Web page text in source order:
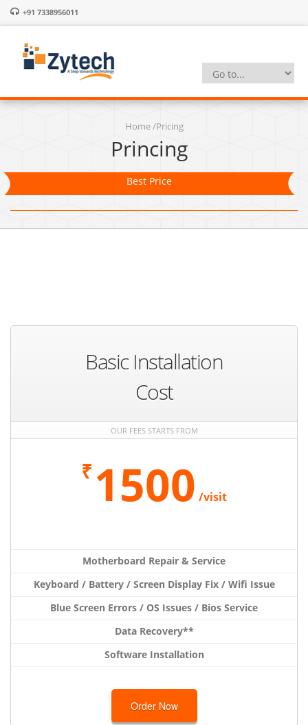
+91 7338956011
Home/Pricing
Princing
Best Price
Basic Installation
Cost
OUR FEES STARTS FROM
₹ 1500 /visit
Motherboard Repair & Service
Keyboard / Battery / Screen Display Fix / Wifi Issue
Blue Screen Errors / OS Issues / Bios Service
Data Recovery**
Software Installation
Order Now